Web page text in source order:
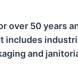
over 50 years
and